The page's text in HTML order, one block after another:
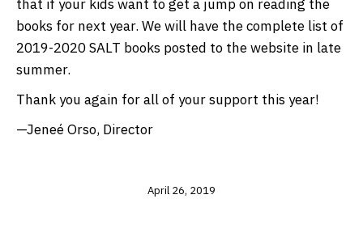
that if your kids want to get a jump on reading the
books for next year. We will have the complete list of
2019-2020 SALT books posted to the website in late
summer.
Thank you again for all of your support this year!
—Jeneé Orso, Director
April 26, 2019